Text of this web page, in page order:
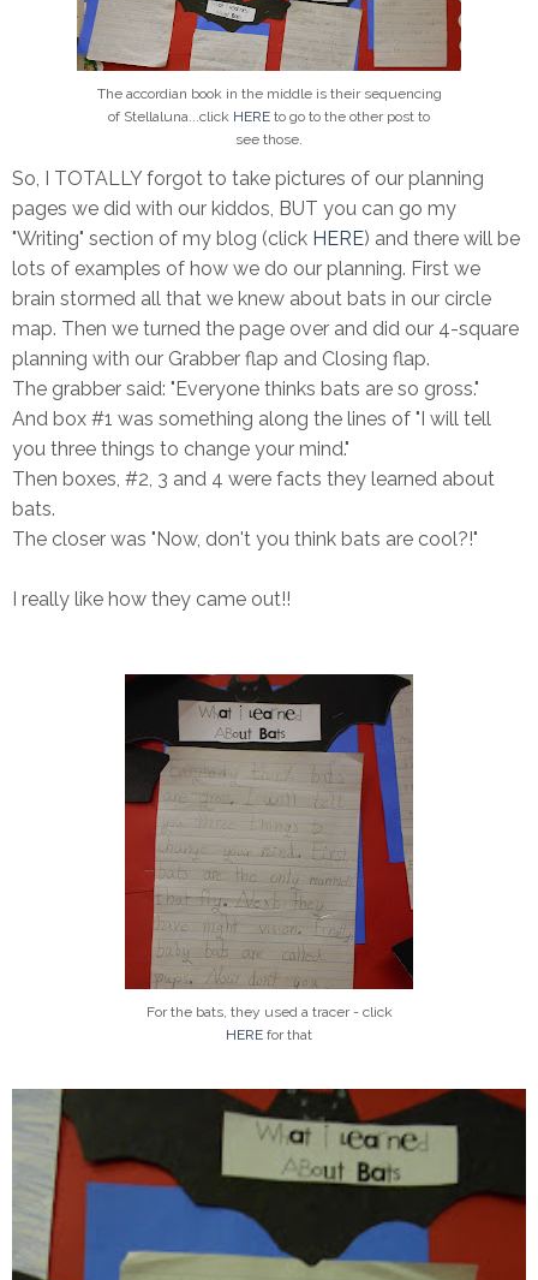
The accordian book in the middle is their sequencing
of Stellaluna...click HERE to go to the other post to
see those.
So, I TOTALLY forgot to take pictures of our planning
pages we did with our kiddos, BUT you can go my
"Writing" section of my blog (click HERE) and there will be
lots of examples of how we do our planning. First we
brain stormed all that we knew about bats in our circle
map. Then we turned the page over and did our 4-square
planning with our Grabber flap and Closing flap.
The grabber said: "Everyone thinks bats are so gross."
And box #1 was something along the lines of "I will tell
you three things to change your mind."
Then boxes, #2, 3 and 4 were facts they learned about
bats.
The closer was "Now, don't you think bats are cool?!"
I really like how they came out!!
For the bats, they used a tracer - click
HERE for that